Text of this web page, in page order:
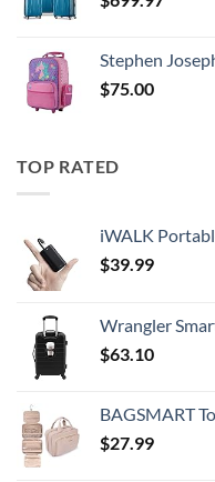
Stephen Joseph Kids'
$75.00
TOP RATED
iWALK Portable Charger 9000mAh Ultra-Compact Power
$39.99
Wrangler Smart Luggage
$63.10
BAGSMART Toiletry Bag Hanging Travel
$27.99